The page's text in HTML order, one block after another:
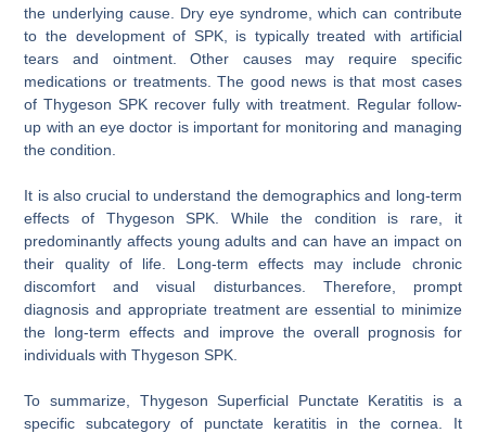
the underlying cause. Dry eye syndrome, which can contribute
to the development of SPK, is typically treated with artificial
tears and ointment. Other causes may require specific
medications or treatments. The good news is that most cases
of Thygeson SPK recover fully with treatment. Regular follow-
up with an eye doctor is important for monitoring and managing
the condition.
It is also crucial to understand the demographics and long-term
effects of Thygeson SPK. While the condition is rare, it
predominantly affects young adults and can have an impact on
their quality of life. Long-term effects may include chronic
discomfort and visual disturbances. Therefore, prompt
diagnosis and appropriate treatment are essential to minimize
the long-term effects and improve the overall prognosis for
individuals with Thygeson SPK.
To summarize, Thygeson Superficial Punctate Keratitis is a
specific subcategory of punctate keratitis in the cornea. It